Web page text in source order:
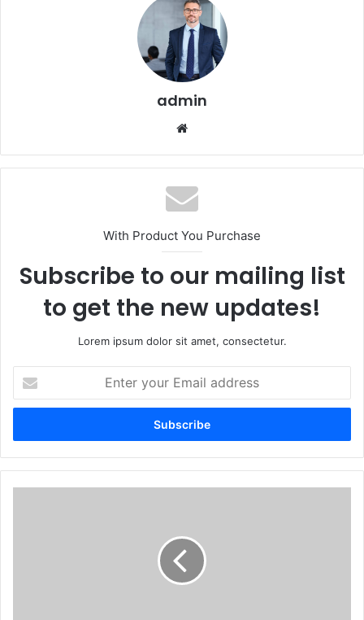
admin
With Product You Purchase
Subscribe to our mailing list
to get the new updates!
Lorem ipsum dolor sit amet, consectetur.
your
Email